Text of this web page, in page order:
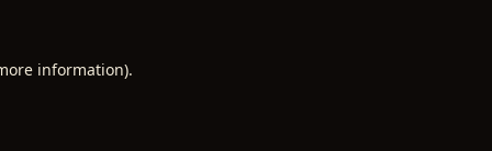
information).